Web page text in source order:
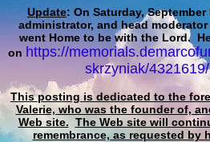
Update: On Saturday,
administrator, and head
went Home to be with the Lord.
on https://
skrzyniak/
This posting is dedicated to the
Valerie, who was the founder of,
Web site. The Web site will
remembrance, as requested by